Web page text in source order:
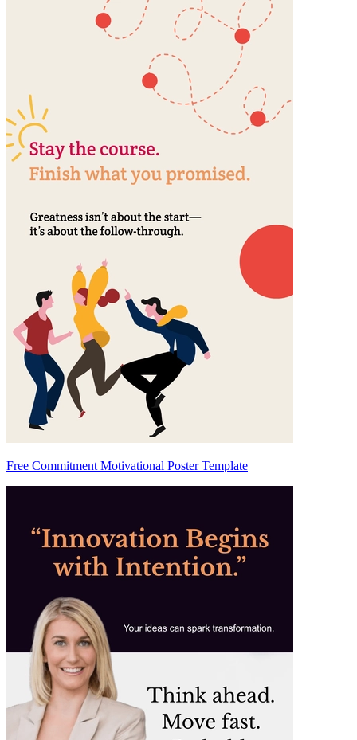
Free Commitment Motivational Poster Template